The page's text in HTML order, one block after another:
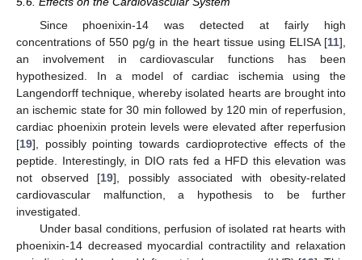
Since phoenixin-14 was detected at fairly high
concentrations of 550 pg/g in the heart tissue using ELISA [11],
an involvement in cardiovascular functions has been
hypothesized. In a model of cardiac ischemia using the
Langendorff technique, whereby isolated hearts are brought into
an ischemic state for 30 min followed by 120 min of reperfusion,
cardiac phoenixin protein levels were elevated after reperfusion
[19], possibly pointing towards cardioprotective effects of the
peptide. Interestingly, in DIO rats fed a HFD this elevation was
not observed [19], possibly associated with obesity-related
cardiovascular malfunction, a hypothesis to be further
investigated.
Under basal conditions, perfusion of isolated rat hearts with
phoenixin-14 decreased myocardial contractility and relaxation
11. May
12. May
13. May
14. May
15. May
16. May
17. May
18. May
19. May
21. May
22. May
23. May
24. May
25. May
26. May
27. May
28. May
29. May
31. May
1. Jun
2. Jun
3. Jun
4. Jun
5. Jun
6. Jun
7. Jun
8. Jun
10. Jun
11. Jun
12. Jun
13. Jun
14. Jun
15. Jun
16. Jun
17. Jun
18. Jun
20. Jun
21. Jun
22. Jun
23. Jun
24. Jun
25. Jun
26. Jun
27. Jun
28. Jun
30. Jun
1. Jul
2. Jul
3. Jul
4. Jul
5. Jul
6. Jul
7. Jul
8. Jul
10. Jul
11. Jul
12. Jul
13. Jul
14. Jul
15. Jul
16. Jul
17. Jul
18. Jul
20. Jul
21. Jul
22. Jul
23. Jul
24. Jul
25. Jul
26. Jul
27. Jul
28. Jul
30. Jul
31. Jul
1. Aug
2. Aug
3. Aug
4. Aug
5. Aug
6. Aug
7. Aug